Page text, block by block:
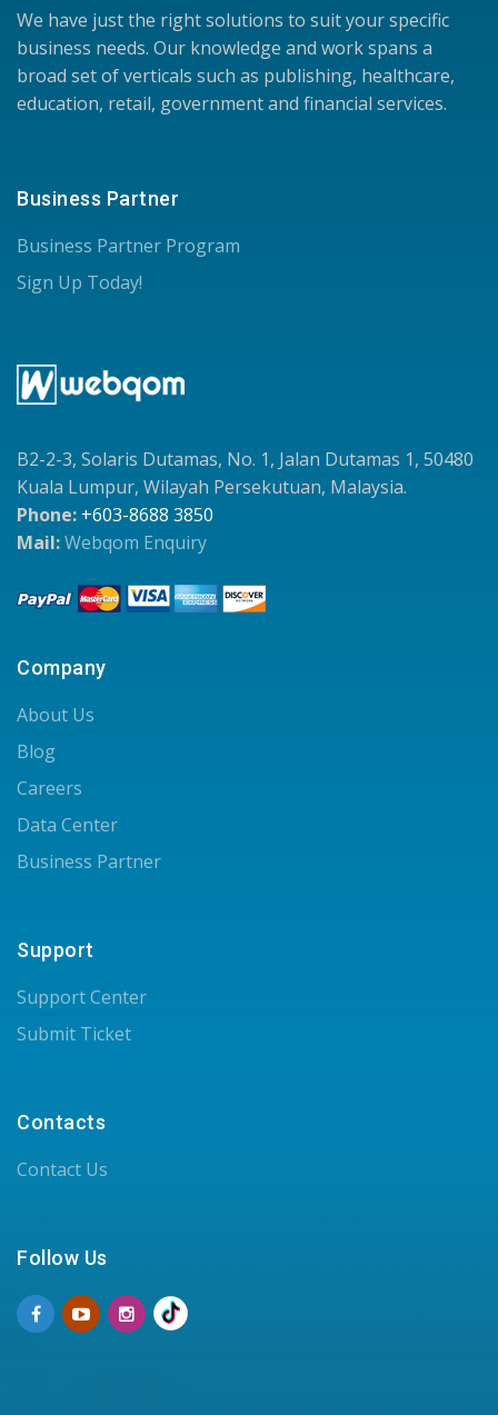
We have just the right solutions to suit your specific
business needs. Our knowledge and work spans a
broad set of verticals such as publishing, healthcare,
education, retail, government and financial services.
Business Partner
Business Partner Program
Sign Up Today!
B2-2-3, Solaris Dutamas, No. 1, Jalan Dutamas 1, 50480
Kuala Lumpur, Wilayah Persekutuan, Malaysia.
Phone: +603-8688 3850
Mail:Webqom Enquiry
Company
About Us
Blog
Careers
Data Center
Business Partner
Support
Support Center
Submit Ticket
Contacts
Contact Us
Follow Us